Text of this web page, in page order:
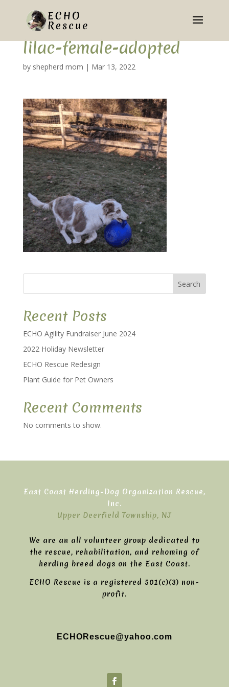
lilac-female-adopted
by shepherd mom | Mar 13, 2022
Search
Recent Posts
ECHO Agility Fundraiser June 2024
2022 Holiday Newsletter
ECHO Rescue Redesign
Plant Guide for Pet Owners
Recent Comments
No comments to show.
East Coast Herding-Dog Organization Rescue,
Inc.
Upper Deerfield Township, NJ
We are an all volunteer group dedicated to
the rescue, rehabilitation, and rehoming of
herding breed dogs on the East Coast.
ECHO Rescue is a registered 501(c)(3) non-
profit.
ECHORescue@yahoo.com